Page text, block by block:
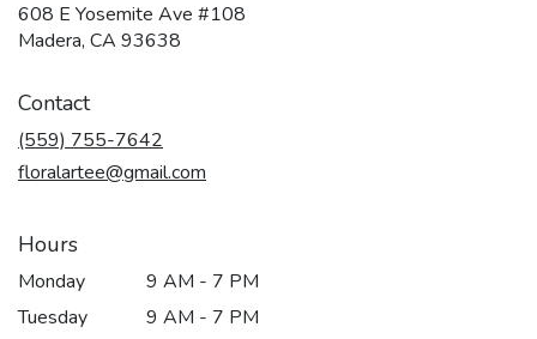
608 E Yosemite Ave #108
Madera, CA 93638
Contact
(559) 755-7642
floralartee@gmail.com
Hours
Monday
9 AM - 7 PM
Tuesday
9 AM - 7 PM